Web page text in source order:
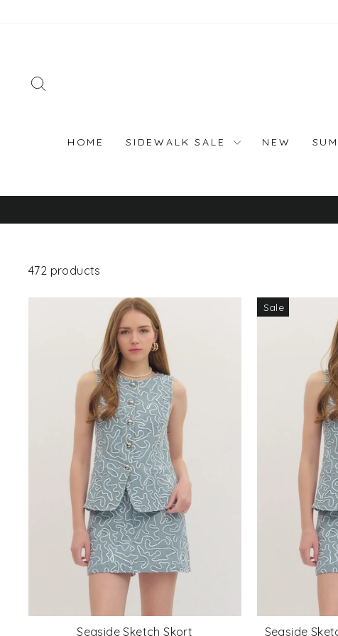
HOME SIDEWALK SALE NEW
472 products
Seaside Sketch Skort
Sale
Seaside